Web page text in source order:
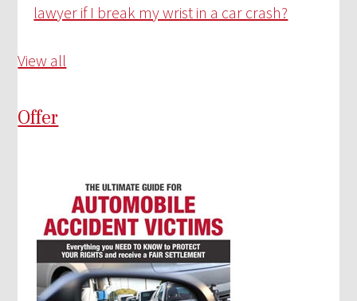
lawyer if I break my wrist in a car crash?
View all
Offer